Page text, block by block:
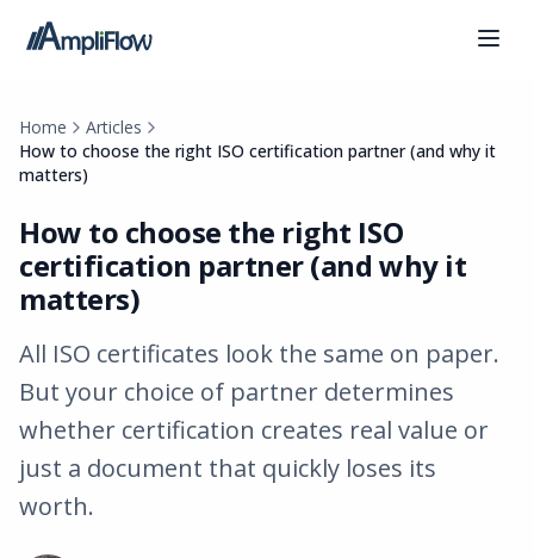
Home
Articles
How to choose the right ISO certification partner (and why it
matters)
How to choose the right ISO
certification partner (and why it
matters)
All ISO certificates look the same on paper.
But your choice of partner determines
whether certification creates real value or
just a document that quickly loses its
worth.